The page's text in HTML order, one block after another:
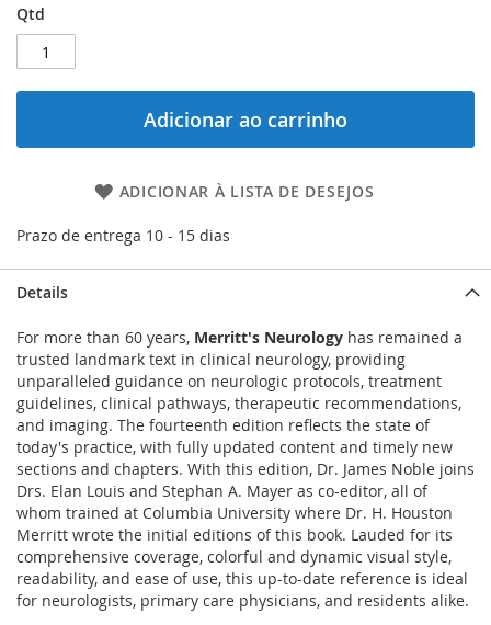
Qtd
Adicionar ao carrinho
ADICIONAR À LISTA DE DESEJOS
Prazo de entrega 10 - 15 dias
imagens
Details
For more than 60 years, Merritt's Neurology has remained a
trusted landmark text in clinical neurology, providing
unparalleled guidance on neurologic protocols, treatment
guidelines, clinical pathways, therapeutic recommendations,
and imaging. The fourteenth edition reflects the state of
today's practice, with fully updated content and timely new
sections and chapters. With this edition, Dr. James Noble joins
Drs. Elan Louis and Stephan A. Mayer as co-editor, all of
whom trained at Columbia University where Dr. H. Houston
Merritt wrote the initial editions of this book. Lauded for its
comprehensive coverage, colorful and dynamic visual style,
readability, and ease of use, this up-to-date reference is ideal
for neurologists, primary care physicians, and residents alike.